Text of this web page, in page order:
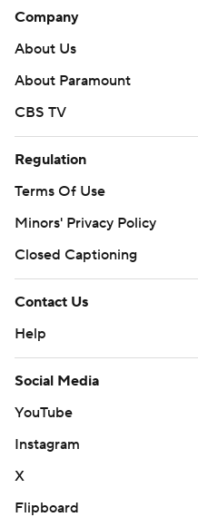
Company
About Us
About Paramount
CBS TV
Regulation
Terms Of Use
Minors' Privacy Policy
Closed Captioning
Contact Us
Help
Social Media
YouTube
Instagram
X
Flipboard